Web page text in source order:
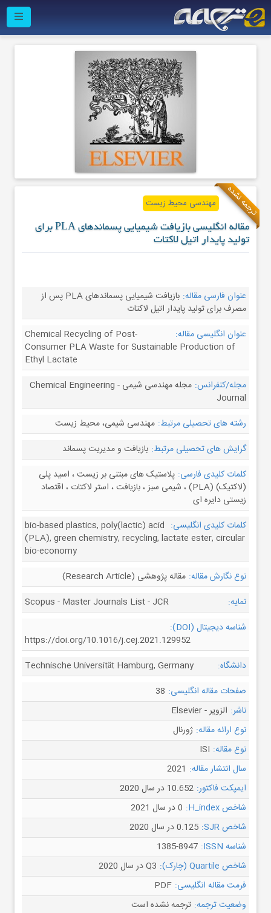
ترجمه نشده مهندسی محیط زیست
مقاله انگلیسی بازیافت شیمیایی پسماندهای PLA برای
تولید پایدار اتیل لاکتات
عنوان فارسی مقاله:
بازیافت شیمیایی پسماندهای PLA پس از
مصرف برای تولید پایدار اتیل لاکتات
عنوان انگلیسی مقاله:
Chemical Recycling of Post-
Consumer PLA Waste for Sustainable Production of
Ethyl Lactate
مجله/کنفرانس:
مجله مهندسی شیمی - Chemical Engineering
Journal
رشته های تحصیلی مرتبط: مهندسی شیمی، محیط زیست
گرایش های تحصیلی مرتبط: بازیافت و مدیریت پسماند
کلمات کلیدی فارسی: پلاستیک های مبتنی بر زیست ، اسید پلی
(لاکتیک) (PLA) ، شیمی سبز ، بازیافت ، استر لاکتات ، اقتصاد
زیستی دایره ای
کلمات کلیدی انگلیسی: bio-based plastics, poly(lactic) acid
(PLA), green chemistry, recycling, lactate ester, circular
bio-economy
نوع نگارش مقاله: مقاله پژوهشی (Research Article)
نمایه:
Scopus - Master Journals List - JCR
شناسه دیجیتال (DOI):
https://doi.org/10.1016/j.cej.2021.129952
دانشگاه:
Technische Universität Hamburg, Germany
صفحات مقاله انگلیسی: 38
ناشر: الزویر - Elsevier
نوع ارائه مقاله: ژورنال
نوع مقاله: ISI
سال انتشار مقاله: 2021
ایمپکت فاکتور: 10.652 در سال 2020
شاخص H_index:
0 در سال 2021
شاخص SJR:
0.125 در سال 2020
شناسه ISSN:
1385-8947
شاخص Quartile (چارک):
Q3 در سال 2020
فرمت مقاله انگلیسی: PDF
وضعیت ترجمه: ترجمه نشده است